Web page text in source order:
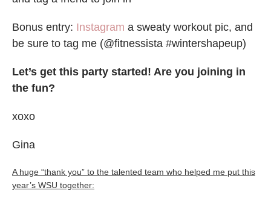
Bonus entry: Instagram a sweaty workout pic, and
be sure to tag me (@fitnessista #wintershapeup)
Let’s get this party started! Are you joining in
the fun?
xoxo
Gina
A huge “thank you” to the talented team who helped me put this
year’s WSU together: